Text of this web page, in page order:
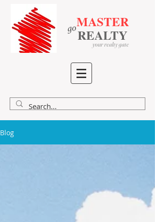
MASTER
​REALTY
​go
your realty gate
Blog